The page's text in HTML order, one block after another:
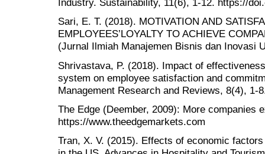
Industry. Sustainability, 11(6), 1-12. https://
Sari, E. T. (2018). MOTIVATION AND
EMPLOYEES’LOYALTY TO ACHIEVE
(Jurnal Ilmiah Manajemen Bisnis dan Inovasi
Shrivastava, P. (2018). Impact of
system on employee satisfaction and
Management Research and Reviews, 8(4), 1-
The Edge (Deember, 2009): More companies
https://www.theedgemarkets.com
Tran, X. V. (2015). Effects of economic